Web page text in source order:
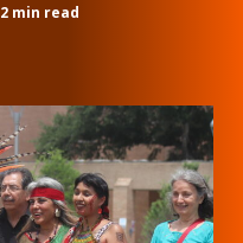
2 min read